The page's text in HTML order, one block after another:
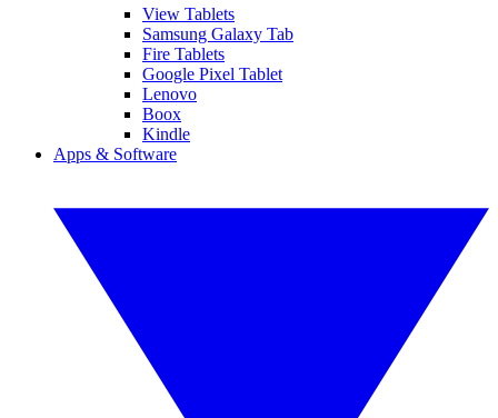
View Tablets
Samsung Galaxy Tab
Fire Tablets
Google Pixel Tablet
Lenovo
Boox
Kindle
Apps & Software